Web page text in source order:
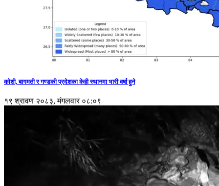
कोशी, बागमती र गण्डकी प्रदेशका केही स्थानमा भारी वर्षा हुने
१९ श्रावण २०८३, मंगलवार ०८:०९